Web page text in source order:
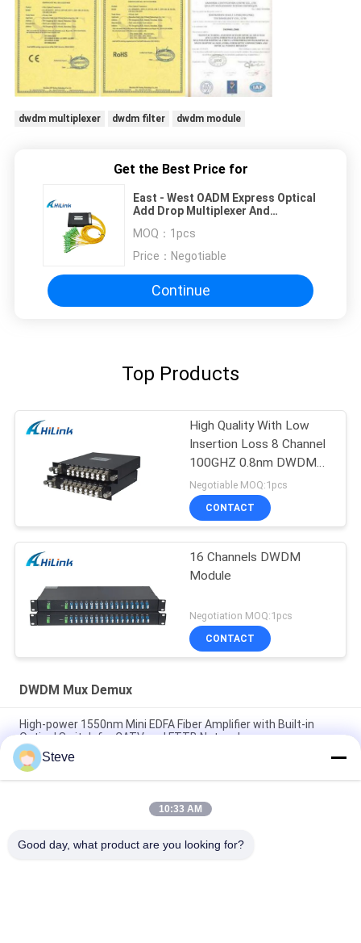
dwdm multiplexer dwdm filter dwdm module
Get the Best Price for
East - West OADM Express Optical
Add Drop Multiplexer And
MOQ： 1pcs
Price： Negotiable
Continue
Top Products
High Quality With Low
Insertion Loss 8 Channel
100GHZ 0.8nm DWDM
Mux Demux
Negotiable MOQ:1pcs
CONTACT
16 Channels DWDM
Module
Negotiation MOQ:1pcs
CONTACT
DWDM Mux Demux
High-power 1550nm Mini EDFA Fiber Amplifier with Built-in
Optical Switch for CATV and FTTB Networks
Mini 1550nm CATV EDFA Optical Line Amplifier Optical
Amplifier
AAWG Passive Device DWDM Mux Demux 40CH Dual Fiber 1U
Steve
10:33 AM
Good day, what product are you looking for?